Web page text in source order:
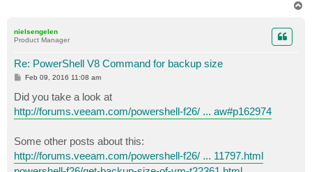
nielsengelen
Product Manager
Re: PowerShell V8 Command for backup size
P
s
t
Feb 09, 2016 11:08 am
Did you take a look at
http://forums.veeam.com/powershell-f26/ ... aw#p162974
Some other posts about this:
http://forums.veeam.com/powershell-f26/ ... 11797.html